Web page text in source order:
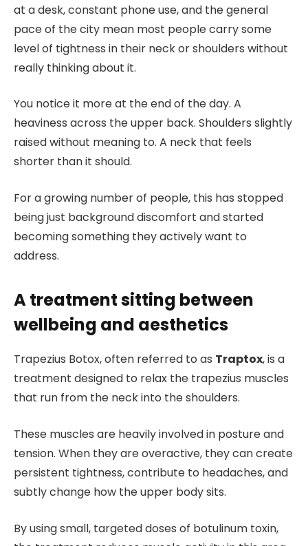
at a desk, constant phone use, and the general
pace of the city mean most people carry some
level of tightness in their neck or shoulders without
really thinking about it.
You notice it more at the end of the day. A
heaviness across the upper back. Shoulders slightly
raised without meaning to. A neck that feels
shorter than it should.
For a growing number of people, this has stopped
being just background discomfort and started
becoming something they actively want to
address.
A treatment sitting between
wellbeing and aesthetics
Trapezius Botox, often referred to as Traptox, is a
treatment designed to relax the trapezius muscles
that run from the neck into the shoulders.
These muscles are heavily involved in posture and
tension. When they are overactive, they can create
persistent tightness, contribute to headaches, and
subtly change how the upper body sits.
By using small, targeted doses of botulinum toxin,